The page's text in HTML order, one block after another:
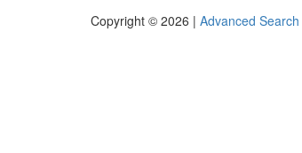
Copyright © 2026 | Advanced Search